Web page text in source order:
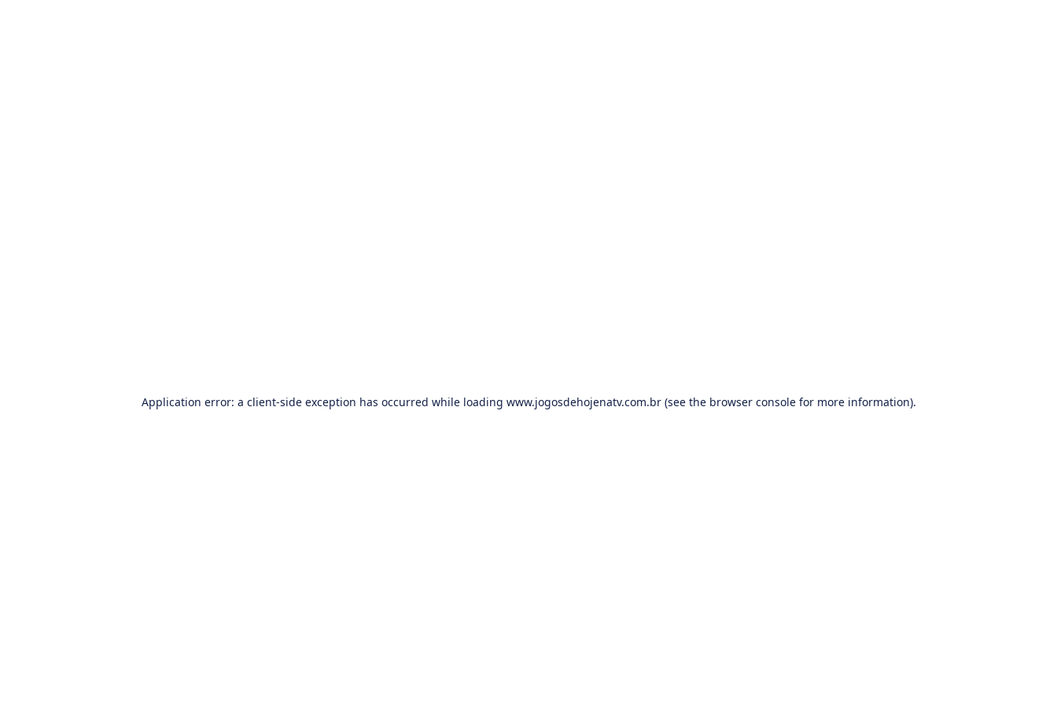
Application error: a client-side exception has occurred while loading www.jogosdehojenatv.com.br(see the browser consolefor more information).